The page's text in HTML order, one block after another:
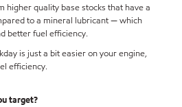
quality base stocks that have a
to a mineral lubricant — which
better fuel efficiency.
is just a bit easier on your engine,
efficiency.
target?